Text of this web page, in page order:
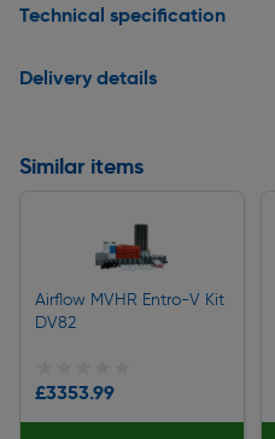
Technical specification
Delivery details
Similar items
Airflow MVHR Entro-V Kit
DV82
£3353.99